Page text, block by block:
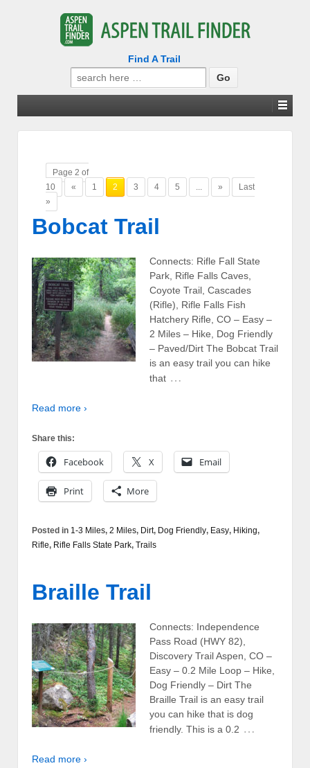
Find A Trail
Search
for:
Page 2 of
10
« 1 2 3 4 5 ... »
Last
»
Bobcat Trail
Connects: Rifle Fall State
Park, Rifle Falls Caves,
Coyote Trail, Cascades
(Rifle), Rifle Falls Fish
Hatchery Rifle, CO – Easy –
2 Miles – Hike, Dog Friendly
– Paved/Dirt The Bobcat Trail
is an easy trail you can hike
that …
Read more ›
Share this:
Facebook X Email
Print More
Posted in 1-3 Miles, 2 Miles, Dirt, Dog Friendly, Easy, Hiking,
Rifle, Rifle Falls State Park, Trails
Braille Trail
Connects: Independence
Pass Road (HWY 82),
Discovery Trail Aspen, CO –
Easy – 0.2 Mile Loop – Hike,
Dog Friendly – Dirt The
Braille Trail is an easy trail
you can hike that is dog
friendly. This is a 0.2 …
Read more ›